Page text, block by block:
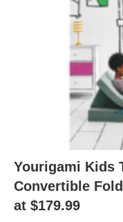
Yourigami Kids
Convertible
at $179.99